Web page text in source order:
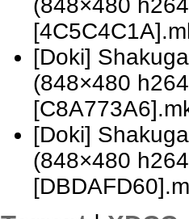
(848×480
[Doki]
(848×480
[Doki]
(848×480